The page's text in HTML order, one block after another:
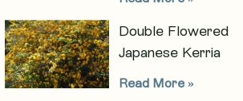
Double Flowered
Japanese Kerria
Read More »